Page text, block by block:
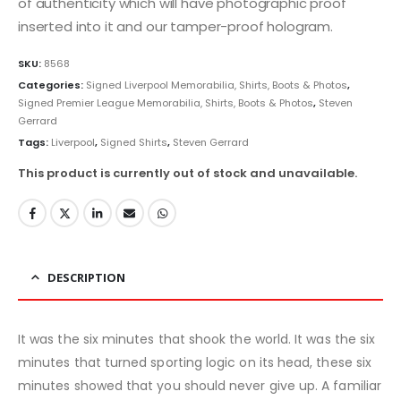
inserted into it and our tamper-proof hologram.
SKU: 8568
Categories: Signed Liverpool Memorabilia, Shirts, Boots & Photos,
Signed Premier League Memorabilia, Shirts, Boots & Photos, Steven
Gerrard
Tags: Liverpool, Signed Shirts, Steven Gerrard
This product is currently out of stock and unavailable.
DESCRIPTION
It was the six minutes that shook the world. It was the six
minutes that turned sporting logic on its head, these six
minutes showed that you should never give up. A familiar